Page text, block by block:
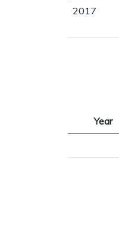
2017
Year